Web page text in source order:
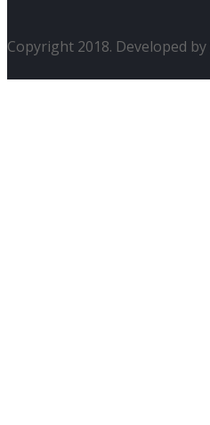
Copyright 2018. Developed by